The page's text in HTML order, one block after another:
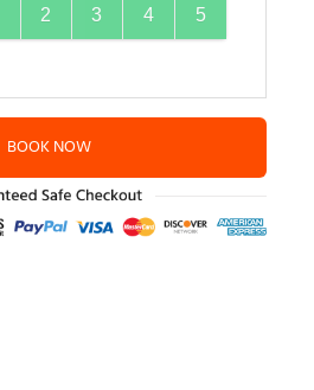
2 3 4 5
BOOK NOW